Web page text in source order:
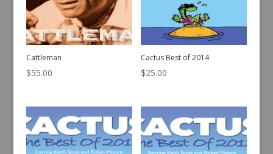
Cattleman
$55.00
Cactus Best of 2014
$25.00